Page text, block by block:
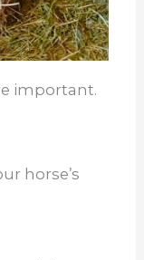
important.
horse’s